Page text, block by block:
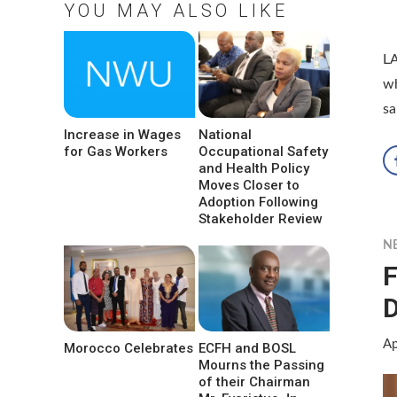
YOU MAY ALSO LIKE
Increase in Wages
for Gas Workers
National
Occupational Safety
and Health Policy
Moves Closer to
Adoption Following
Stakeholder Review
Morocco Celebrates ECFH and BOSL
Mourns the Passing
of their Chairman